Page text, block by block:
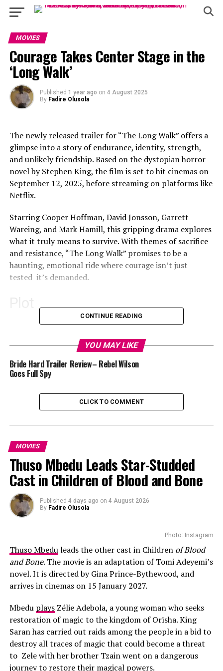
MOVIES
Courage Takes Center Stage in the
‘Long Walk’
Published 1 year ago on 4 August 2025
By Fadire Olusola
The newly released trailer for “The Long Walk” offers a
glimpse into a story of endurance, identity, strength,
and unlikely friendship. Based on the dystopian horror
novel by Stephen King, the film is set to hit cinemas on
September 12, 2025, before streaming on platforms like
Netflix.
Starring Cooper Hoffman, David Jonsson, Garrett
Wareing, and Mark Hamill, this gripping drama explores
what it truly means to survive. With themes of sacrifice
and resistance, “The Long Walk” promises to be a
haunting, emotional ride where courage isn’t just
tested it’s demanded.
The trailer starts with a group of teenagers from
diverse backgrounds coming together for a
transformative wilderness trek. This walk centres more
about emotional stability and perseverance. These
youths were guided by adults played by Mark Hamill and
Judy Greer. Under the supervision of these adults, the
Each person carries a weight of grief, anger, shame, or
fear. The walk seems like a way to ease their pain and
find strength. Along the way, some became close
friends, secrets were revealed, and people opened up
about their problems.
The Long Walk is aboutcollective courage, bravery and
not being afraid to seek help. Also, there are moments
of deep bonding: boys helping each other climb rocks,
comforting one another in silence, or simply walking
powerful truths and show that courage heals.
But the film isn’t only about personal bravery, it brings
to life the quiet power of collective strength: the bonds
of friendship, the comfort of community, and the
healing that happens when people face life’s hardest
CONTINUE READING
YOU MAY LIKE
Bride Hard Trailer Review– Rebel Wilson
Goes Full Spy
CLICK TO COMMENT
MOVIES
Thuso Mbedu Leads Star-Studded
Cast in Children of Blood and Bone
Published 4 days ago on 4 August 2026
By Fadire Olusola
Photo: Instagram
Thuso Mbeduleads the other cast in Childrenof Blood
and Bone. The movie is an adaptation of Tomi Adeyemi’s
novel. It is directed by Gina Prince-Bythewood, and
arrives in cinemas on 15 January 2027.
Mbedu playsZélie Adebola, a young woman who seeks
restoration of magic to the kingdom of Orïsha. King
Saran has carried out raids among the people in a bid to
destroy all traces of magic that could become a threat
to Zele with her brother Tzain went on a dangerous
journey to restore their magical powers.